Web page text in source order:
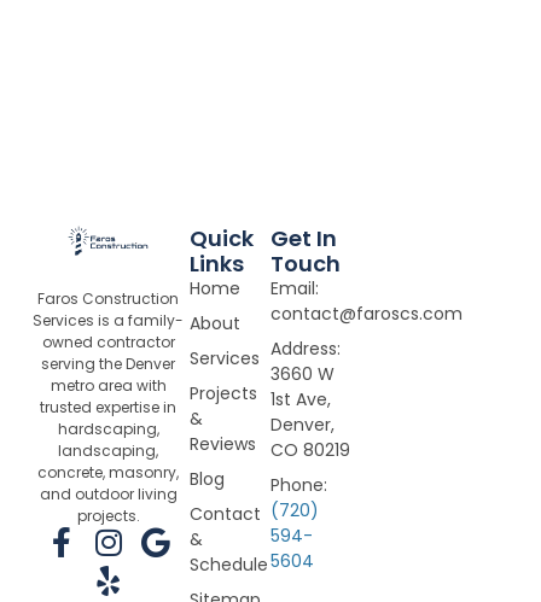
Faros Construction
Services is a family-
owned contractor
serving the Denver
metro area with
trusted expertise in
hardscaping,
landscaping,
concrete, masonry,
and outdoor living
projects.
F
I
n
G
Y
e
Quick
Links
Home
About
Services
Projects
&
Reviews
Blog
Contact
&
Schedule
Get In
Touch
Email:
contact@faroscs.com
Address:
3660 W
1st Ave,
Denver,
CO 80219
Phone:
(720)
594-
5604